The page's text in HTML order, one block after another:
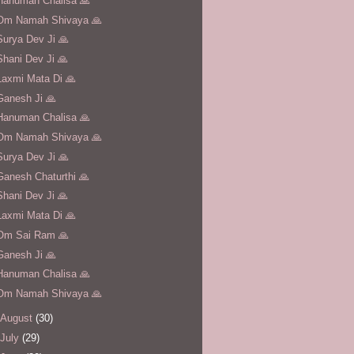
Namah Shivaya 🙏
Dev Ji 🙏
Dev Ji 🙏
Mata Di 🙏
Ji 🙏
Chalisa 🙏
Namah Shivaya 🙏
Dev Ji 🙏
Chaturthi 🙏
Dev Ji 🙏
Mata Di 🙏
Sai Ram 🙏
Ji 🙏
Chalisa 🙏
Namah Shivaya 🙏
August (30)
July (29)